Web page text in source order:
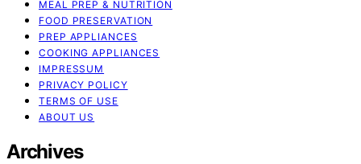
MEAL PREP & NUTRITION
FOOD PRESERVATION
PREP APPLIANCES
COOKING APPLIANCES
IMPRESSUM
PRIVACY POLICY
TERMS OF USE
ABOUT US
Archives